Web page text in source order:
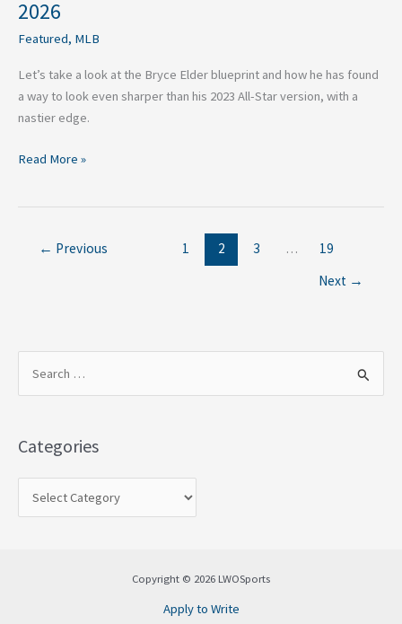
2026
Featured, MLB
Let’s take a look at the Bryce Elder blueprint and how he has found
a way to look even sharper than his 2023 All-Star version, with a
nastier edge.
Read More »
← Previous 1 2 3 …
19
Next →
r
c
Categories
Copyright © 2026 LWOSports
Apply to Write